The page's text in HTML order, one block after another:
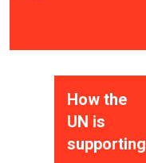
How the
UN is
supporting